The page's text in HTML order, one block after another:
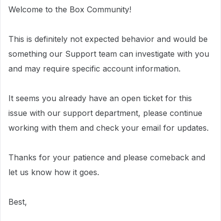
Welcome to the Box Community!
This is definitely not expected behavior and would be
something our Support team can investigate with you
and may require specific account information.
It seems you already have an open ticket for this
issue with our support department, please continue
working with them and check your email for updates.
Thanks for your patience and please comeback and
let us know how it goes.
Best,